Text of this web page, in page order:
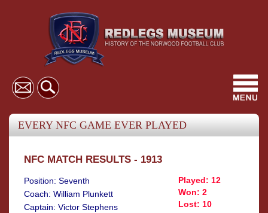
EVERY NFC GAME EVER PLAYED
NFC MATCH RESULTS - 1913
Position: Seventh
Coach: William Plunkett
Captain: Victor Stephens
Played: 12
Won: 2
Lost: 10